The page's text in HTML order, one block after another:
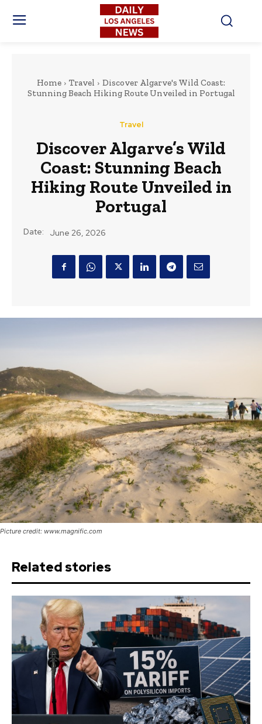
Home Travel
Discover Algarve's Wild Coast:
Stunning Beach Hiking Route Unveiled in Portugal
Travel
Discover Algarve’s Wild
Coast: Stunning Beach
Hiking Route Unveiled in
Portugal
Date: June 26, 2026
Picture credit: www.magnific.com
Related stories